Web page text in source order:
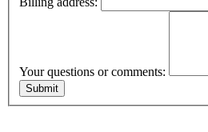
Your questions or comments: